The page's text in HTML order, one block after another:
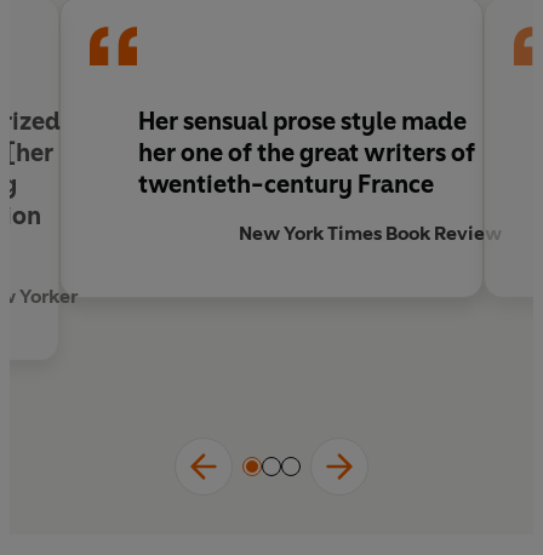
[her
Yorker
Her sensual prose style made
her one of the great writers of
twentieth-century France
New York Times Book Review